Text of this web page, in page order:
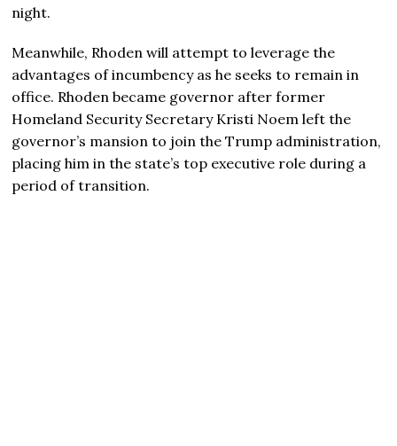
night.
Meanwhile, Rhoden will attempt to leverage the
advantages of incumbency as he seeks to remain in
office. Rhoden became governor after former
Homeland Security Secretary Kristi Noem left the
governor’s mansion to join the Trump administration,
placing him in the state’s top executive role during a
period of transition.